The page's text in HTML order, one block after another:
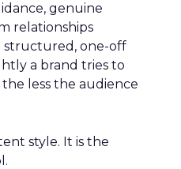
genuine
relationships
one-off
a brand tries to
the less the audience
style. It is the